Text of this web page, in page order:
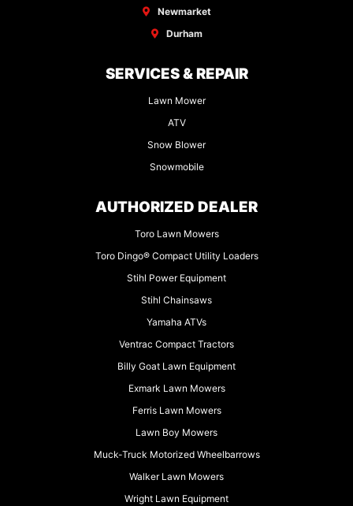
Newmarket
Durham
SERVICES & REPAIR
Lawn Mower
ATV
Snow Blower
Snowmobile
AUTHORIZED DEALER
Toro Lawn Mowers
Toro Dingo® Compact Utility Loaders
Stihl Power Equipment
Stihl Chainsaws
Yamaha ATVs
Ventrac Compact Tractors
Billy Goat Lawn Equipment
Exmark Lawn Mowers
Ferris Lawn Mowers
Lawn Boy Mowers
Muck-Truck Motorized Wheelbarrows
Walker Lawn Mowers
Wright Lawn Equipment